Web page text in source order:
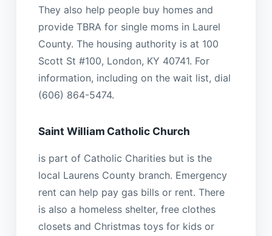
They also help people buy homes and
provide TBRA for single moms in Laurel
County. The housing authority is at 100
Scott St #100, London, KY 40741. For
information, including on the wait list, dial
(606) 864-5474.
Saint William Catholic Church
is part of Catholic Charities but is the
local Laurens County branch. Emergency
rent can help pay gas bills or rent. There
is also a homeless shelter, free clothes
closets and Christmas toys for kids or